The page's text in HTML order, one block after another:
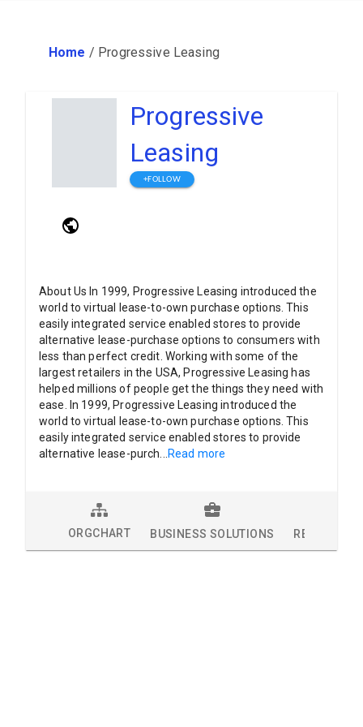
Home / Progressive Leasing
Progressive
Leasing
+FOLLOW
About Us In 1999, Progressive Leasing introduced the
world to virtual lease-to-own purchase options. This
easily integrated service enabled stores to provide
alternative lease-purchase options to consumers with
less than perfect credit. Working with some of the
largest retailers in the USA, Progressive Leasing has
helped millions of people get the things they need with
ease. In 1999, Progressive Leasing introduced the
world to virtual lease-to-own purchase options. This
easily integrated service enabled stores to provide
alternative lease-purch
Read more
ORGCHART BUSINESS SOLUTIONS RESEARCH